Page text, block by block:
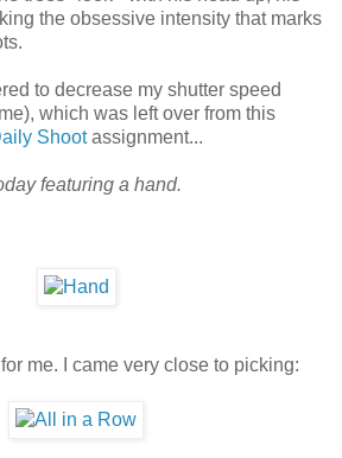
the obsessive intensity that marks
to decrease my shutter speed
which was left over from this
Shootassignment...
featuring a hand.
me. I came very close to picking: